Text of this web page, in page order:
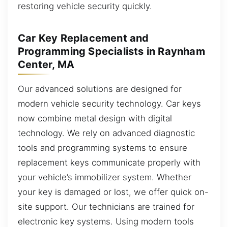
restoring vehicle security quickly.
Car Key Replacement and
Programming Specialists in Raynham
Center, MA
Our advanced solutions are designed for
modern vehicle security technology. Car keys
now combine metal design with digital
technology. We rely on advanced diagnostic
tools and programming systems to ensure
replacement keys communicate properly with
your vehicle’s immobilizer system. Whether
your key is damaged or lost, we offer quick on-
site support. Our technicians are trained for
electronic key systems. Using modern tools